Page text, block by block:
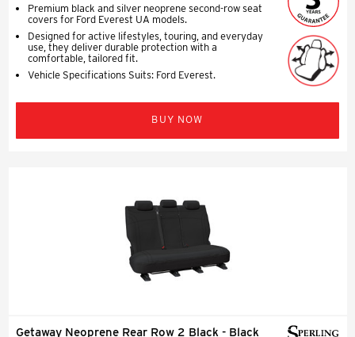
Premium black and silver neoprene second-row seat
covers for Ford Everest UA models.
Designed for active lifestyles, touring, and everyday
use, they deliver durable protection with a
comfortable, tailored fit.
Vehicle Specifications Suits: Ford Everest.
BUY NOW
Getaway Neoprene Rear Row 2 Black - Black